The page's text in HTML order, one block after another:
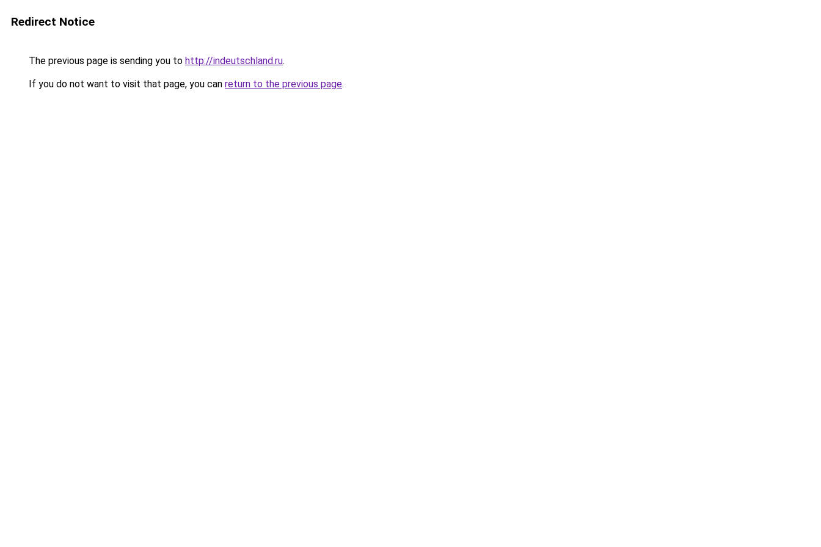
Redirect Notice
The previous page is sending you to http://indeutschland.ru.
If you do not want to visit that page, you can return to the previous page.